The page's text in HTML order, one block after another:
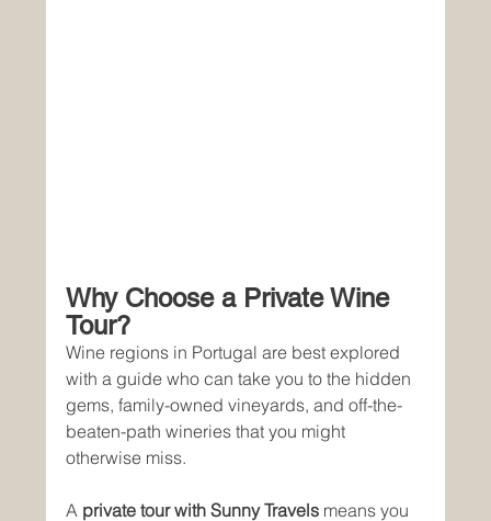
Why Choose a Private Wine
Tour?
Wine regions in Portugal are best explored
with a guide who can take you to the hidden
gems, family-owned vineyards, and off-the-
beaten-path wineries that you might
otherwise miss.
A private tour with Sunny Travels means you